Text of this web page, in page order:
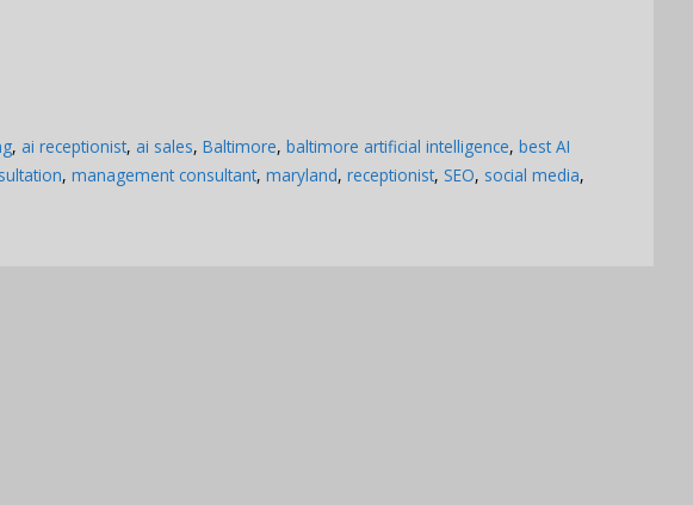
, ai receptionist, ai sales, Baltimore, baltimore artificial intelligence, best AI
, management consultant, maryland, receptionist, SEO, social media,